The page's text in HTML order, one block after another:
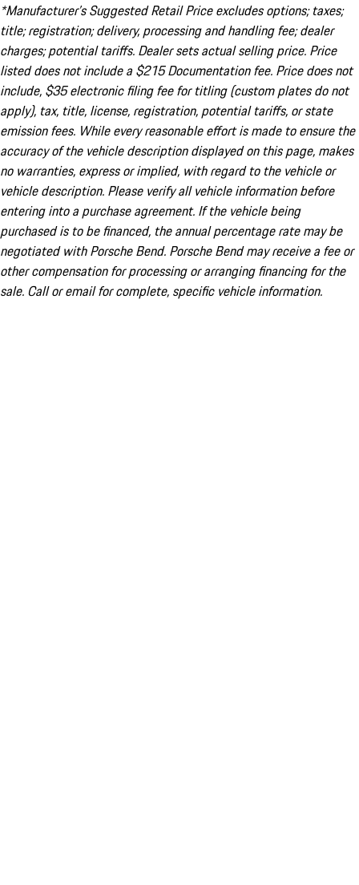
*Manufacturer’s Suggested Retail Price excludes options; taxes;
title; registration; delivery, processing and handling fee; dealer
charges; potential tariffs. Dealer sets actual selling price. Price
listed does not include a $215 Documentation fee. Price does not
include, $35 electronic filing fee for titling (custom plates do not
apply), tax, title, license, registration, potential tariffs, or state
emission fees. While every reasonable effort is made to ensure the
accuracy of the vehicle description displayed on this page, makes
no warranties, express or implied, with regard to the vehicle or
vehicle description. Please verify all vehicle information before
entering into a purchase agreement. If the vehicle being
purchased is to be financed, the annual percentage rate may be
negotiated with Porsche Bend. Porsche Bend may receive a fee or
other compensation for processing or arranging financing for the
sale. Call or email for complete, specific vehicle information.